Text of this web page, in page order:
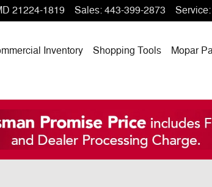
21224-1819 Sales: 443-399-2873 Service:
Inventory ShoppingTools Mopar